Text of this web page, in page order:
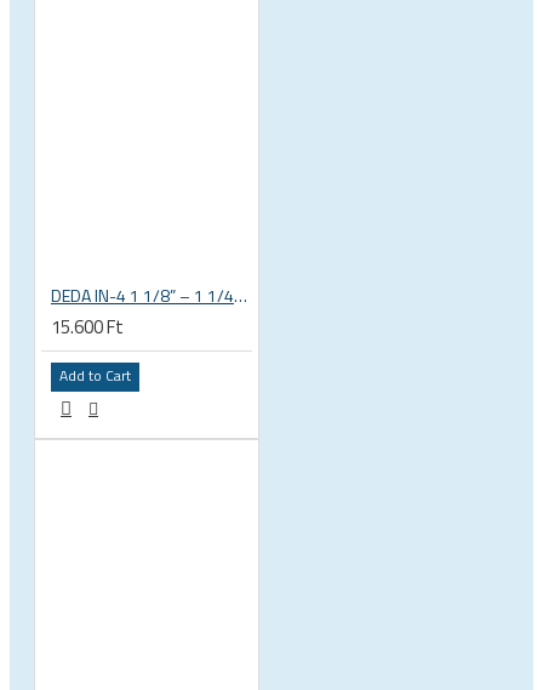
DEDA IN-4 1 1/8” – 1 1/4” tapered integrated bicycle headset
15.600 Ft
Add to Cart